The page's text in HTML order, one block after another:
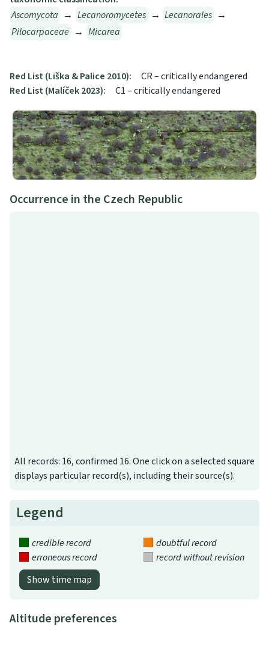
Ascomycota → Lecanoromycetes → Lecanorales →
Pilocarpaceae → Micarea
Red List (Liška & Palice 2010):
CR – critically endangered
Red List (Malíček 2023):
C1 – critically endangered
Occurrence in the Czech Republic
All records: 16, confirmed 16. One click on a selected square
displays particular record(s), including their source(s).
Legend
credible record
doubtful record
erroneous record
record without revision
Show time map
Altitude preferences